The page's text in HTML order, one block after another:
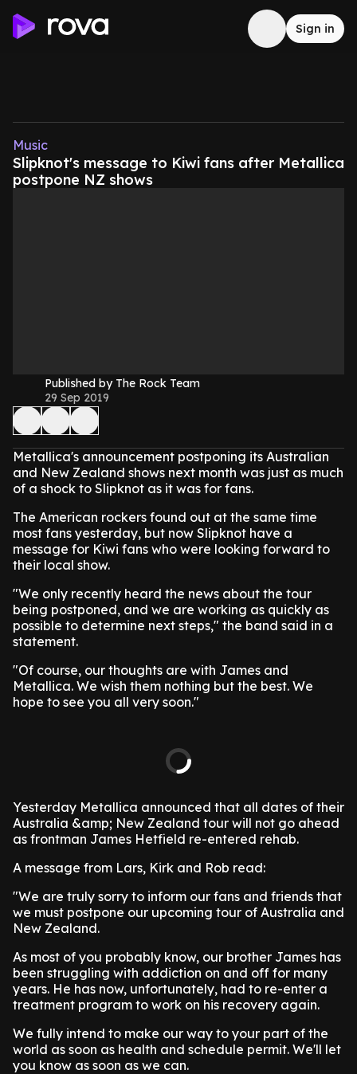
Sign in
Music
Slipknot's message to Kiwi fans after Metallica
postpone NZ shows
Published by The Rock Team
29 Sep 2019
Metallica's announcement postponing its Australian
and New Zealand shows next month was just as much
of a shock to Slipknot as it was for fans.
The American rockers found out at the same time
most fans yesterday, but now Slipknot have a
message for Kiwi fans who were looking forward to
their local show.
"We only recently heard the news about the tour
being postponed, and we are working as quickly as
possible to determine next steps," the band said in a
statement.
"Of course, our thoughts are with James and
Metallica. We wish them nothing but the best. We
hope to see you all very soon."
Yesterday Metallica announced that all dates of their
Australia &amp; New Zealand tour will not go ahead
as frontman James Hetfield re-entered rehab.
A message from Lars, Kirk and Rob read:
"We are truly sorry to inform our fans and friends that
we must postpone our upcoming tour of Australia and
New Zealand.
As most of you probably know, our brother James has
been struggling with addiction on and off for many
years. He has now, unfortunately, had to re-enter a
treatment program to work on his recovery again.
We fully intend to make our way to your part of the
world as soon as health and schedule permit. We'll let
you know as soon as we can.